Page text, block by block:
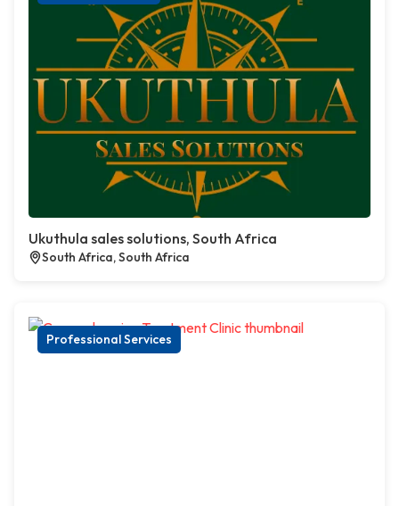
Ukuthula sales solutions, South Africa
South Africa, South Africa
Professional Services